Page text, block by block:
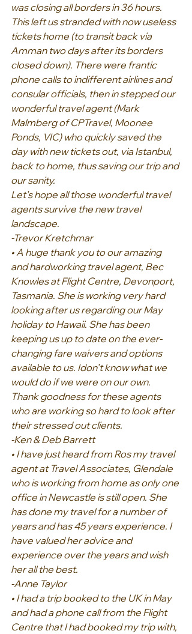
was closing all borders in 36 hours.
This left us stranded with now useless
tickets home (to transit back via
Amman two days after its borders
closed down). There were frantic
phone calls to indifferent airlines and
consular officials, then in stepped our
wonderful travel agent (Mark
Malmberg of CPTravel, Moonee
Ponds, VIC) who quickly saved the
day with new tickets out, via Istanbul,
back to home, thus saving our trip and
our sanity.
Let’s hope all those wonderful travel
agents survive the new travel
landscape.
-Trevor Kretchmar
• A huge thank you to our amazing
and hardworking travel agent, Bec
Knowles at Flight Centre, Devonport,
Tasmania. She is working very hard
looking after us regarding our May
holiday to Hawaii. She has been
keeping us up to date on the ever-
changing fare waivers and options
available to us. Idon’t know what we
would do if we were on our own.
Thank goodness for these agents
who are working so hard to look after
their stressed out clients.
-Ken & Deb Barrett
• I have just heard from Ros my travel
agent at Travel Associates, Glendale
who is working from home as only one
office in Newcastle is still open. She
has done my travel for a number of
years and has 45 years experience. I
have valued her advice and
experience over the years and wish
her all the best.
-Anne Taylor
• I had a trip booked to the UK in May
and had a phone call from the Flight
Centre that I had booked my trip with,